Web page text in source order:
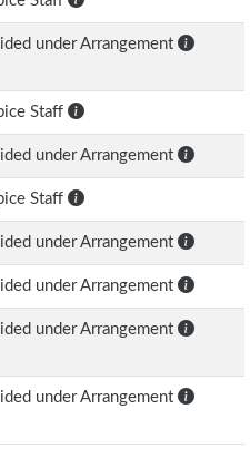
under Arrangement
Staff
under Arrangement
Staff
under Arrangement
under Arrangement
under Arrangement
under Arrangement